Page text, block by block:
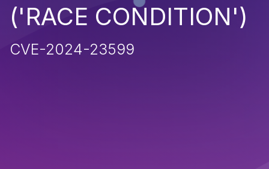
('RACE CONDITION')
CVE-2024-23599